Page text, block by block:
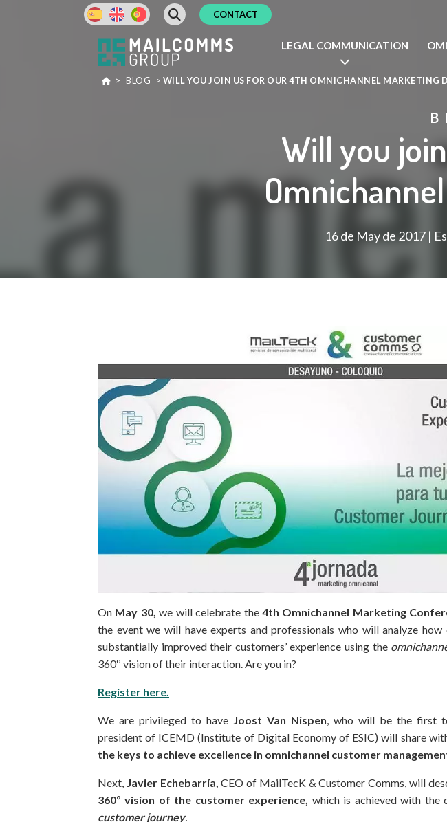
CONTACT
LEGAL COMMUNICATION
> BLOG > WILL YOU JOIN US FOR OUR 4TH OMNICHANNEL MARKETING
Will you
16 de May de 2017 |
On May 30, we will celebrate the4th Omnichannel Marketing
the event we will have experts and professionals who will analyze how
substantially improved their customers’ experience using the
360º vision of their interaction. Are you in?
Register here.
We are privileged to have Joost Van Nispen, who will be the first
president of ICEMD (Institute of Digital Economy of ESIC) will share
the keys to achieve excellence in omnichannel customer
Next, Javier Echebarría,CEO of MailTecK & Customer Comms, will
360º vision of the customer experience, which is achieved with the
customer journey.